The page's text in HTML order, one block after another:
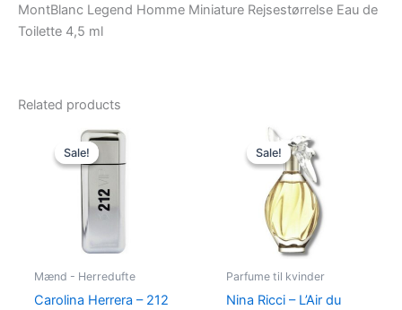
MontBlanc Legend Homme Miniature Rejsestørrelse Eau de
Toilette 4,5 ml
Related products
Sale!
Sale!
Mænd - Herredufte
Carolina Herrera – 212
Original
price
was:
695,00 kr..
Sale!
Sale!
Parfume til kvinder
Nina Ricci – L’Air du
price
was:
525,00 kr..